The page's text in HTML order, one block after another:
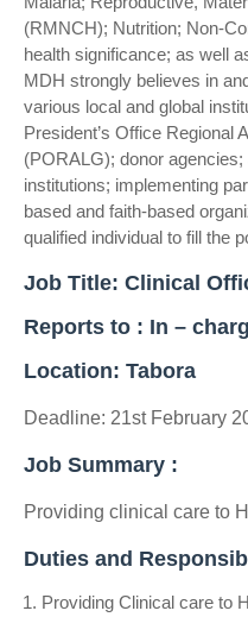
(RMNCH); Nutrition; Non-
health significance; as well
MDH strongly believes in
various local and global
President’s Office Regional
(PORALG); donor
institutions; implementing
based and faith-based
qualified individual to fill the
Job Title: Clinical
Reports to : In –
Location: Tabora
Deadline: 21st February
Job Summary :
Providing clinical care to
Duties and
Providing Clinical care to